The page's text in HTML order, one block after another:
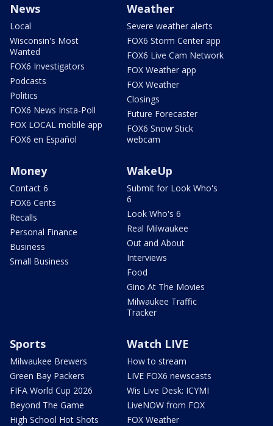
News
Local
Wisconsin's Most
Wanted
FOX6 Investigators
Podcasts
Politics
FOX6 News Insta-Poll
FOX LOCAL mobile app
FOX6 en Español
Weather
Severe weather alerts
FOX6 Storm Center app
FOX6 Live Cam Network
FOX Weather app
FOX Weather
Closings
Future Forecaster
FOX6 Snow Stick
webcam
Money
Contact 6
FOX6 Cents
Recalls
Personal Finance
Business
Small Business
WakeUp
Submit for Look Who's
6
Look Who's 6
Real Milwaukee
Out and About
Interviews
Food
Gino At The Movies
Milwaukee Traffic
Tracker
Sports
Milwaukee Brewers
Green Bay Packers
FIFA World Cup 2026
Beyond The Game
High School Hot Shots
Watch LIVE
How to stream
LIVE FOX6 newscasts
Wis Live Desk: ICYMI
LiveNOW from FOX
FOX Weather